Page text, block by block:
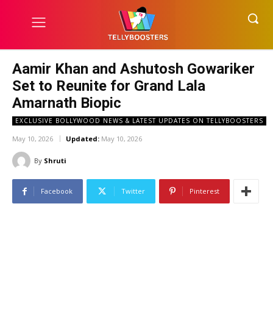
Aamir Khan and Ashutosh Gowariker
Set to Reunite for Grand Lala
Amarnath Biopic
EXCLUSIVE BOLLYWOOD NEWS & LATEST UPDATES ON TELLYBOOSTERS
May 10, 2026 Updated: May 10, 2026
By Shruti
Facebook Twitter Pinterest